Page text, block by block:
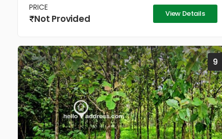
PRICE
Not Provided View Details
9